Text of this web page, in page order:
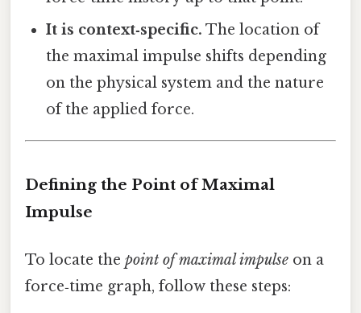
It is context‑specific. The location of
the maximal impulse shifts depending
on the physical system and the nature
of the applied force.
Defining the Point of Maximal
Impulse
To locate the point of maximal impulse on a
force‑time graph, follow these steps: